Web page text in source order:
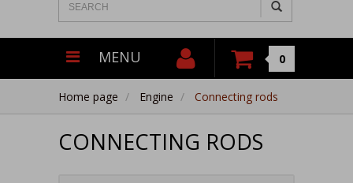
MENU 0
Home page Engine Connecting rods
CONNECTING RODS